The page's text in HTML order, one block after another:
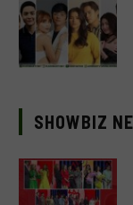
SHOWBIZ